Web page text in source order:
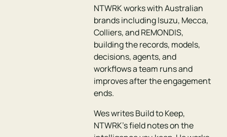
NTWRK works with Australian
brands including Isuzu, Mecca,
Colliers, and REMONDIS,
building the records, models,
decisions, agents, and
workflows a team runs and
improves after the engagement
ends.
Wes writes Build to Keep,
NTWRK's field notes on the